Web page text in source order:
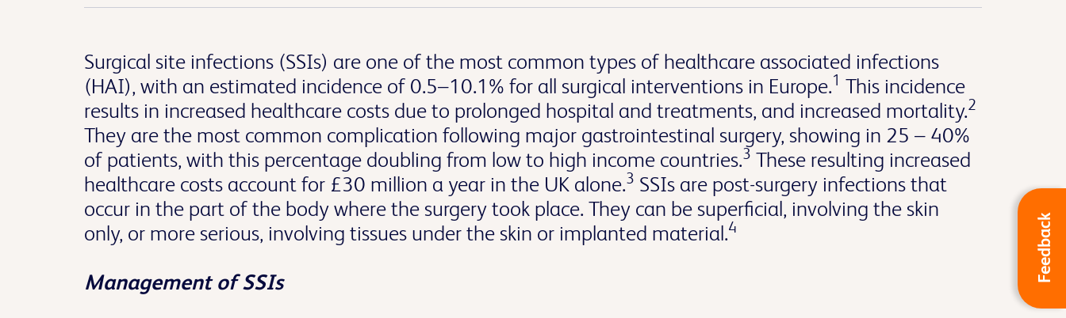
Feedback
Surgical site infections (SSIs) are one of the most common types of healthcare associated infections
(HAI), with an estimated incidence of 0.5–10.1% for all surgical interventions in Europe.1 This incidence
results in increased healthcare costs due to prolonged hospital and treatments, and increased mortality.2
They are the most common complication following major gastrointestinal surgery, showing in 25 – 40%
of patients, with this percentage doubling from low to high income countries.3 These resulting increased
healthcare costs account for £30 million a year in the UK alone.3 SSIs are post-surgery infections that
occur in the part of the body where the surgery took place. They can be superficial, involving the skin
only, or more serious, involving tissues under the skin or implanted material.4
Management of SSIs